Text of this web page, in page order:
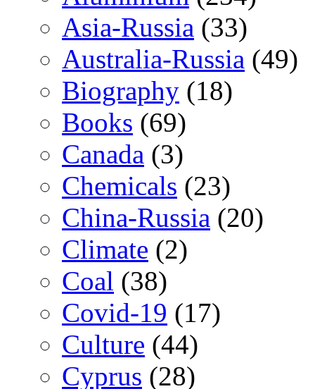
Asia-Russia (33)
Australia-Russia (49)
Biography (18)
Books (69)
Canada (3)
Chemicals (23)
China-Russia (20)
Climate (2)
Coal (38)
Covid-19 (17)
Culture (44)
Cyprus (28)